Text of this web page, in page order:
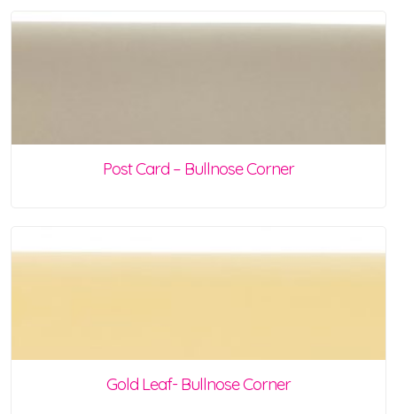
Post Card – Bullnose Corner
Gold Leaf- Bullnose Corner